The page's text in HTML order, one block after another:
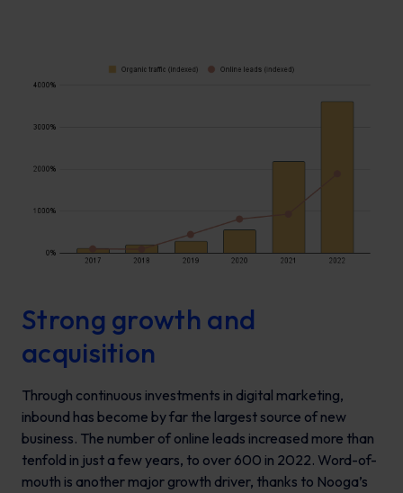
Strong growth and
acquisition
Through continuous investments in digital marketing,
inbound has become by far the largest source of new
business. The number of online leads increased more than
tenfold in just a few years, to over 600 in 2022. Word-of-
mouth is another major growth driver, thanks to Nooga’s